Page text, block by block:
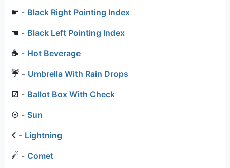
☛ - Black Right Pointing Index
☚ - Black Left Pointing Index
☕ - Hot Beverage
☔ - Umbrella With Rain Drops
☑ - Ballot Box With Check
☉ - Sun
☇ - Lightning
☄ - Comet